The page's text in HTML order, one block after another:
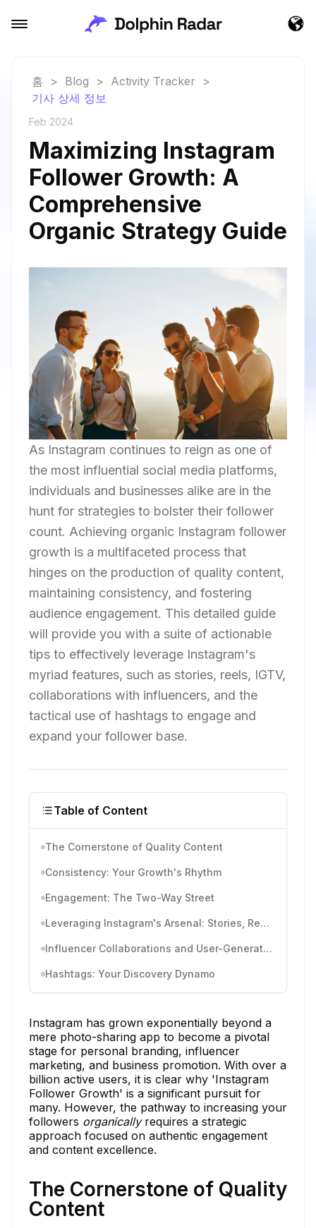
홈 > Blog > Activity Tracker
>
기사 상세 정보
Feb 2024
Maximizing Instagram
Follower Growth: A
Comprehensive
Organic Strategy Guide
As Instagram continues to reign as one of
the most influential social media platforms,
individuals and businesses alike are in the
hunt for strategies to bolster their follower
count. Achieving organic Instagram follower
growth is a multifaceted process that
hinges on the production of quality content,
maintaining consistency, and fostering
audience engagement. This detailed guide
will provide you with a suite of actionable
tips to effectively leverage Instagram's
myriad features, such as stories, reels, IGTV,
collaborations with influencers, and the
tactical use of hashtags to engage and
expand your follower base.
Table of Content
The Cornerstone of Quality Content
Consistency: Your Growth's Rhythm
Engagement: The Two-Way Street
Leveraging Instagram's Arsenal: Stories, Reels, and IGTV
Influencer Collaborations and User-Generated Content
Hashtags: Your Discovery Dynamo
Instagram has grown exponentially beyond a
mere photo-sharing app to become a pivotal
stage for personal branding, influencer
marketing, and business promotion. With over a
billion active users, it is clear why 'Instagram
Follower Growth' is a significant pursuit for
many. However, the pathway to increasing your
followers organicallyrequires a strategic
approach focused on authentic engagement
and content excellence.
The Cornerstone of Quality
Content